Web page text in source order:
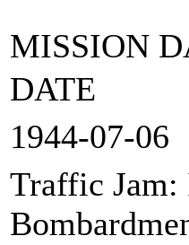
MISSION
DATE
1944‑07‑06
Traffic Jam: